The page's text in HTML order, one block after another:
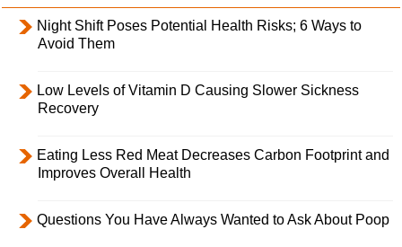
Night Shift Poses Potential Health Risks; 6 Ways to
Avoid Them
Low Levels of Vitamin D Causing Slower Sickness
Recovery
Eating Less Red Meat Decreases Carbon Footprint and
Improves Overall Health
Questions You Have Always Wanted to Ask About Poop